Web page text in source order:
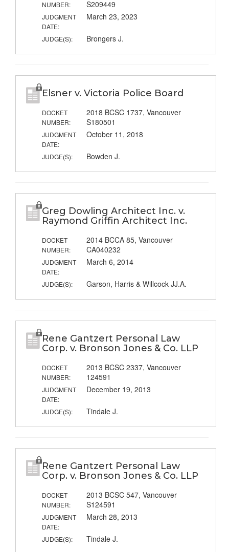
NUMBER: S209449
JUDGMENT
DATE:
March 23, 2023
JUDGE(S): Brongers J.
Elsner v. Victoria Police Board
DOCKET
NUMBER:
2018 BCSC 1737, Vancouver
S180501
JUDGMENT
DATE:
October 11, 2018
JUDGE(S): Bowden J.
Greg Dowling Architect Inc. v.
Raymond Griffin Architect Inc.
DOCKET
NUMBER:
2014 BCCA 85, Vancouver
CA040232
JUDGMENT
DATE:
March 6, 2014
JUDGE(S): Garson, Harris & Willcock JJ.A.
Rene Gantzert Personal Law
Corp. v. Bronson Jones & Co. LLP
DOCKET
NUMBER:
2013 BCSC 2337, Vancouver
124591
JUDGMENT
DATE:
December 19, 2013
JUDGE(S): Tindale J.
Rene Gantzert Personal Law
Corp. v. Bronson Jones & Co. LLP
DOCKET
NUMBER:
2013 BCSC 547, Vancouver
S124591
JUDGMENT
DATE:
March 28, 2013
JUDGE(S): Tindale J.